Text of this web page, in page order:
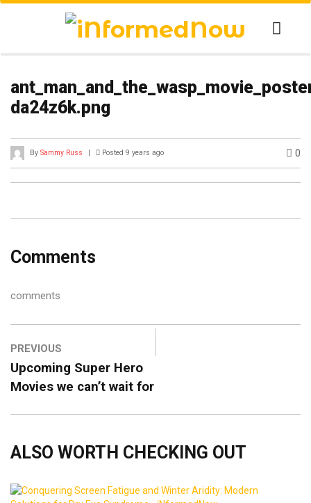
da24z6k.png
By Sammy Russ | Posted 9 years ago 0
Comments
comments
PREVIOUS
Upcoming Super Hero
Movies we can’t wait for
ALSO WORTH CHECKING OUT